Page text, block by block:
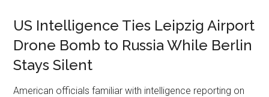
US Intelligence Ties Leipzig Airport
Drone Bomb to Russia While Berlin
Stays Silent
American officials familiar with intelligence reporting on